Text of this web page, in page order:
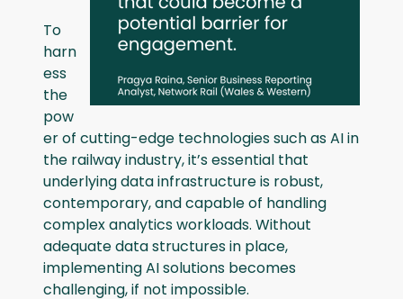
To
harn
ess
the
pow
er of cutting-edge technologies such as AI in
the railway industry, it’s essential that
underlying data infrastructure is robust,
contemporary, and capable of handling
complex analytics workloads. Without
adequate data structures in place,
implementing AI solutions becomes
challenging, if not impossible.